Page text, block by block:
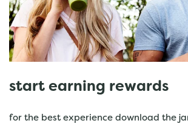
start earning rewards
for the best experience download the